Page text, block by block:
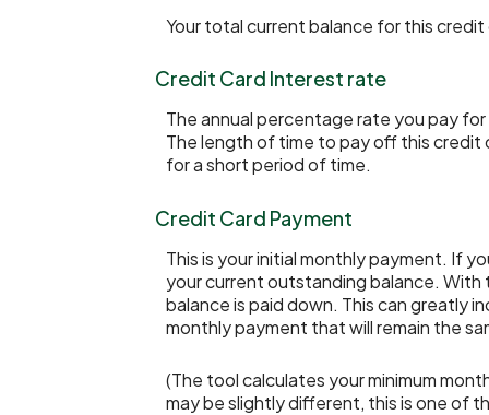
Your total current balance for this credit
Credit Card Interest rate
The annual percentage rate you pay
The length of time to pay off this credit
for a short period of time.
Credit Card Payment
This is your initial monthly payment. If
your current outstanding balance. With
balance is paid down. This can greatly
monthly payment that will remain the
(The tool calculates your minimum
may be slightly different, this is one of